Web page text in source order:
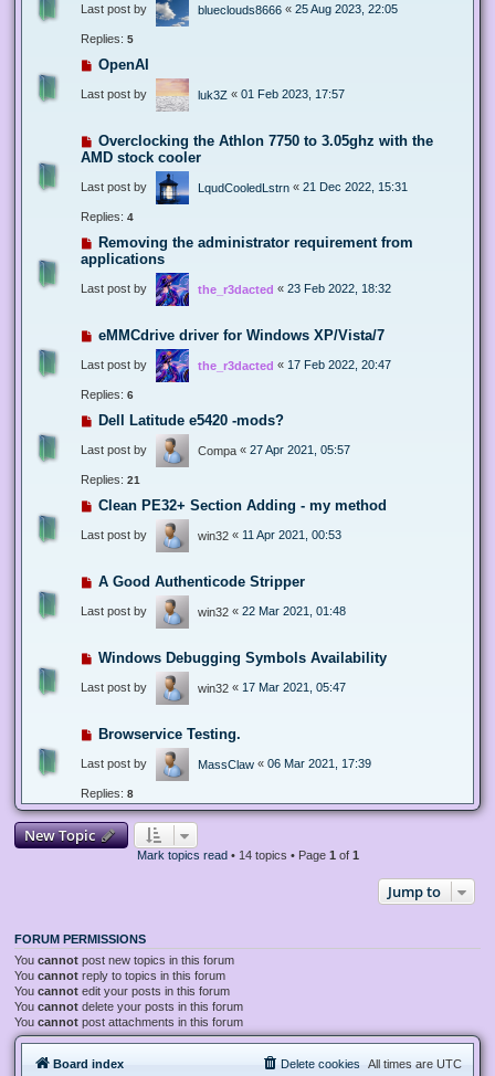
Last post by blueclouds8666 « 25 Aug 2023, 22:05
Replies: 5
OpenAI
Last post by luk3Z « 01 Feb 2023, 17:57
Overclocking the Athlon 7750 to 3.05ghz with the
AMD stock cooler
Last post by LqudCooledLstrn « 21 Dec 2022, 15:31
Replies: 4
Removing the administrator requirement from
applications
Last post by the_r3dacted « 23 Feb 2022, 18:32
eMMCdrive driver for Windows XP/Vista/7
Last post by the_r3dacted « 17 Feb 2022, 20:47
Replies: 6
Dell Latitude e5420 -mods?
Last post by Compa « 27 Apr 2021, 05:57
Replies: 21
Clean PE32+ Section Adding - my method
Last post by win32 « 11 Apr 2021, 00:53
A Good Authenticode Stripper
Last post by win32 « 22 Mar 2021, 01:48
Windows Debugging Symbols Availability
Last post by win32 « 17 Mar 2021, 05:47
Browservice Testing.
Last post by MassClaw « 06 Mar 2021, 17:39
Replies: 8
New Topic
Mark topics read• 14 topics • Page 1 of 1
Jump to
FORUM PERMISSIONS
You cannot post new topics in this forum
You cannot reply to topics in this forum
You cannot edit your posts in this forum
You cannot delete your posts in this forum
You cannot post attachments in this forum
Board index All times are UTC
Delete cookies